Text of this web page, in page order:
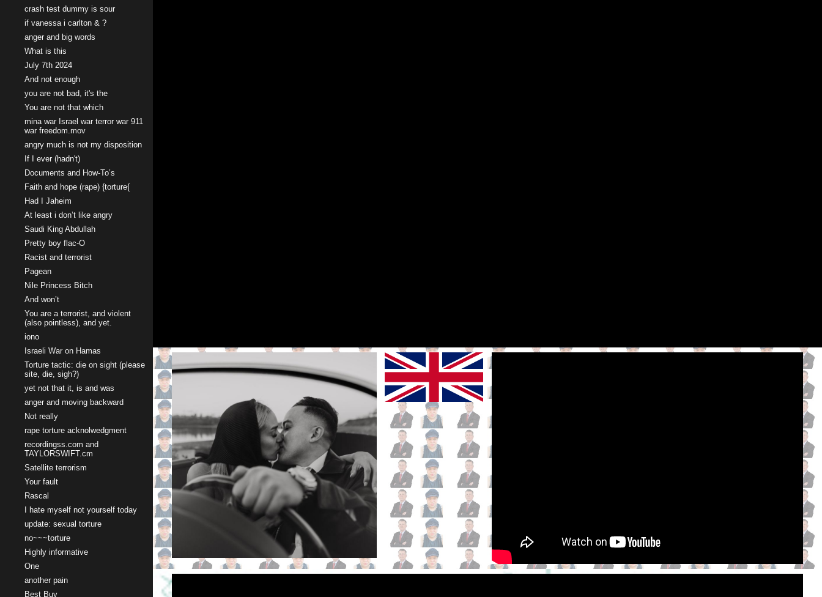
crash test dummy is sour
if vanessa i carlton & ?
anger and big words
What is this
July 7th 2024
And not enough
you are not bad, it's the
You are not that which
mina war Israel war terror war 911
war freedom.mov
angry much is not my disposition
If I ever (hadn't)
Documents and How-To’s
Faith and hope (rape) {torture{
Had I Jaheim
At least i don’t like angry
Saudi King Abdullah
Pretty boy flac-O
Racist and terrorist
Pagean
Nile Princess Bitch
And won’t
You are a terrorist, and violent
(also pointless), and yet.
iono
Israeli War on Hamas
Torture tactic: die on sight (please
site, die, sigh?)
yet not that it, is and was
anger and moving backward
Not really
rape torture acknolwedgment
recordingss.com and
TAYLORSWIFT.cm
Satellite terrorism
Your fault
Rascal
I hate myself not yourself today
update: sexual torture
no~~~torture
Highly informative
One
another pain
Best Buy